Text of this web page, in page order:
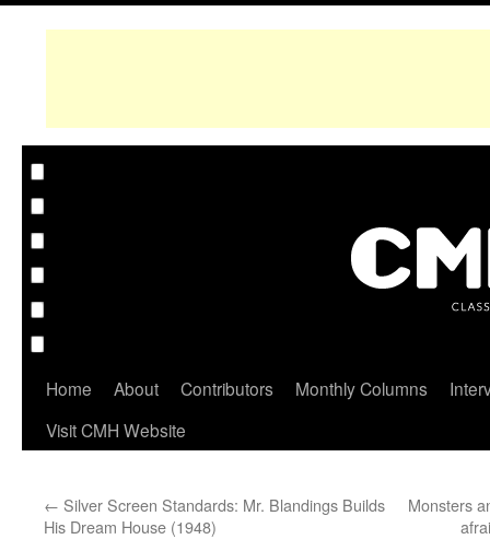
Home About Contributors Monthly Columns
Visit CMH Website
← Silver Screen Standards: Mr. Blandings Builds
His Dream House (1948)
Monsters